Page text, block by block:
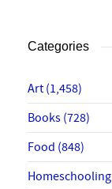
Categories
Art (1,458)
Books (728)
Food (848)
Homeschooling